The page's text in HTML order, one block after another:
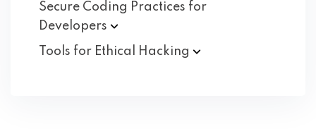
Secure Coding Practices for
Developers
Tools for Ethical
Hacking